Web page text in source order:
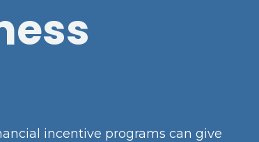
incentive programs can give